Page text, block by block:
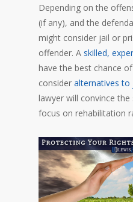
Depending on the
(if any), and the
might consider jail or
offender. A skilled,
have the best chance
consider alternatives to
lawyer will convince
focus on rehabilitation